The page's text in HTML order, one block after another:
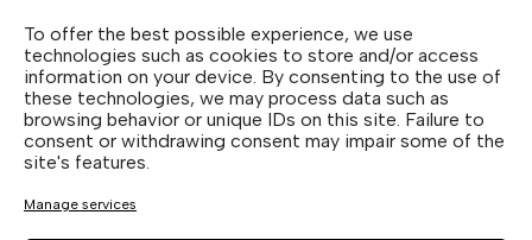
To offer the best possible experience, we use
technologies such as cookies to store and/or access
information on your device. By consenting to the use of
these technologies, we may process data such as
browsing behavior or unique IDs on this site. Failure to
consent or withdrawing consent may impair some of the
site's features.
Manage services
THE FAMILY
SUTTOFARM
SUTTOEXPERIENCE
SUTTOCOLLECTION